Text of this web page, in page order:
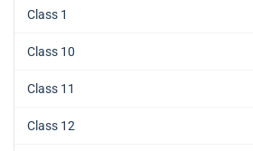
Class 1
Class 10
Class 11
Class 12